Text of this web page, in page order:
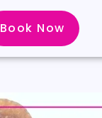
Book Now